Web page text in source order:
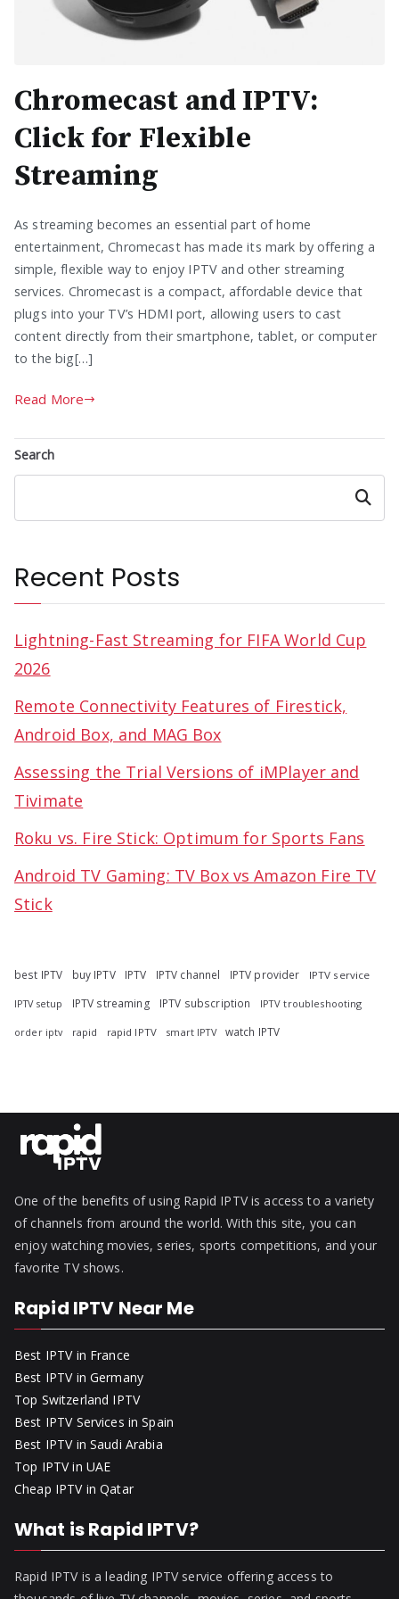
Chromecast and IPTV:
Click for Flexible
Streaming
As streaming becomes an essential part of home
entertainment, Chromecast has made its mark by offering a
simple, flexible way to enjoy IPTV and other streaming
services. Chromecast is a compact, affordable device that
plugs into your TV’s HDMI port, allowing users to cast
content directly from their smartphone, tablet, or computer
to the big[…]
Read More
Search
Search
Recent Posts
Lightning-Fast Streaming for FIFA World Cup
2026
Remote Connectivity Features of Firestick,
Android Box, and MAG Box
Assessing the Trial Versions of iMPlayer and
Tivimate
Roku vs. Fire Stick: Optimum for Sports Fans
Android TV Gaming: TV Box vs Amazon Fire TV
Stick
best IPTV buy IPTV IPTV IPTV channel IPTV provider IPTV service
IPTV setup IPTV streaming IPTV subscription IPTV troubleshooting
order iptv rapid rapid IPTV smart IPTV watch IPTV
One of the benefits of using Rapid IPTV is access to a variety
of channels from around the world. With this site, you can
enjoy watching movies, series, sports competitions, and your
favorite TV shows.
Rapid IPTV Near Me
Best IPTV in France
Best IPTV in Germany
Top Switzerland IPTV
Best IPTV Services in Spain
Best IPTV in Saudi Arabia
Top IPTV in UAE
Cheap IPTV in Qatar
What is Rapid IPTV?
Rapid IPTV is a leading IPTV service offering access to